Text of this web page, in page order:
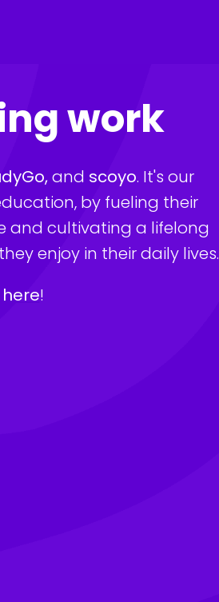
work
and scoyo. It's our
by fueling their
and cultivating a lifelong
enjoy in their daily lives.
here!